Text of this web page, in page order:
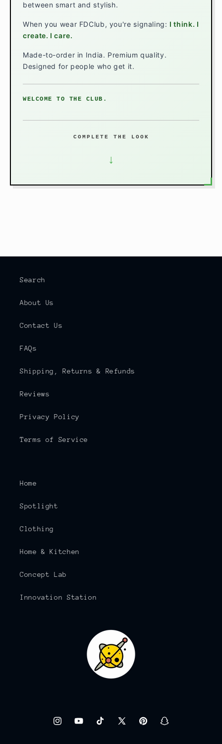
between smart and stylish.
When you wear FDClub, you're signaling: I think. I
create. I care.
Made-to-order in India. Premium quality.
Designed for people who get it.
WELCOME TO THE CLUB.
COMPLETE THE LOOK
↓
Search
About Us
Contact Us
FAQs
Shipping, Returns & Refunds
Reviews
Privacy Policy
Terms of Service
Home
Spotlight
Clothing
Home & Kitchen
Concept Lab
Innovation Station
InstagramYouTubeTikTok
X
PinterestSnapchat